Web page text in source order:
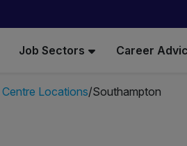
Job Sectors Career
Locations Southampton